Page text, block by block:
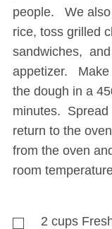
people. We also
rice, toss grilled
sandwiches,
appetizer. Make
the dough in a
minutes. Spread
return to the
from the oven
room
2 cups